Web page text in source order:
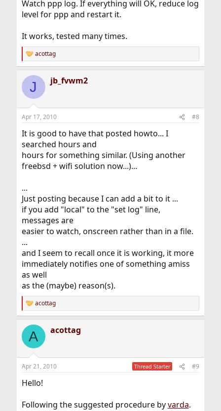
Watch ppp log. If everything will OK, reduce log
level for ppp and restart it.
It works, tested many times.
R
e
c
i
s
acottag
J jb_fvwm2
Apr 17, 2010 #8
It is good to have that posted howto... I
searched hours and
hours for something similar. (Using another
freebsd + wifi solution now...)...
...
Just posting because I can add a bit to it ...
if you add "local" to the "set log" line,
messages are
easier to watch, onscreen rather than in a file.
...
and I seem to recall once it is working, it more
immediately notifies one of something amiss
as well
as the (maybe) reason(s).
R
e
c
i
s
acottag
A acottag
Apr 21, 2010 Thread Starter #9
Hello!
Following the suggested procedure byvarda.